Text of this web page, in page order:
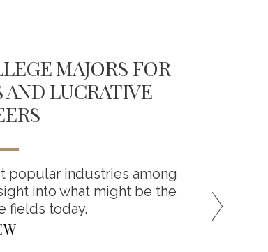
MAJORS FOR
LUCRATIVE
popular industries among
into what might be the
fields today.